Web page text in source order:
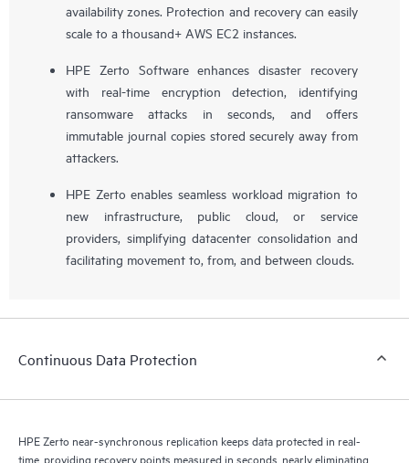
availability zones. Protection and recovery can easily
scale to a thousand+ AWS EC2 instances.
HPE Zerto Software enhances disaster recovery
with real-time encryption detection, identifying
ransomware attacks in seconds, and offers
immutable journal copies stored securely away from
attackers.
HPE Zerto enables seamless workload migration to
new infrastructure, public cloud, or service
providers, simplifying datacenter consolidation and
facilitating movement to, from, and between clouds.
Continuous Data Protection
HPE Zerto near-synchronous replication keeps data protected in real-
time, providing recovery points measured in seconds, nearly eliminating